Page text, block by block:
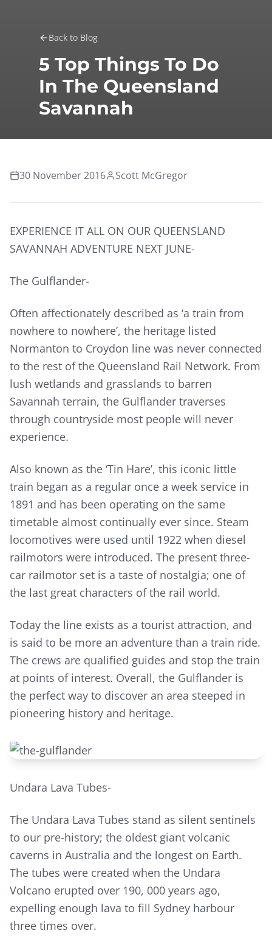
Back to Blog
5 Top Things To Do
In The Queensland
Savannah
30 November 2016 Scott McGregor
EXPERIENCE IT ALL ON OUR QUEENSLAND
SAVANNAH ADVENTURE NEXT JUNE-
The Gulflander-
Often affectionately described as ‘a train from
nowhere to nowhere’, the heritage listed
Normanton to Croydon line was never connected
to the rest of the Queensland Rail Network. From
lush wetlands and grasslands to barren
Savannah terrain, the Gulflander traverses
through countryside most people will never
experience.
Also known as the ‘Tin Hare’, this iconic little
train began as a regular once a week service in
1891 and has been operating on the same
timetable almost continually ever since. Steam
locomotives were used until 1922 when diesel
railmotors were introduced. The present three-
car railmotor set is a taste of nostalgia; one of
the last great characters of the rail world.
Today the line exists as a tourist attraction, and
is said to be more an adventure than a train ride.
The crews are qualified guides and stop the train
at points of interest. Overall, the Gulflander is
the perfect way to discover an area steeped in
pioneering history and heritage.
Undara Lava Tubes-
The Undara Lava Tubes stand as silent sentinels
to our pre-history; the oldest giant volcanic
caverns in Australia and the longest on Earth.
The tubes were created when the Undara
Volcano erupted over 190, 000 years ago,
expelling enough lava to fill Sydney harbour
three times over.